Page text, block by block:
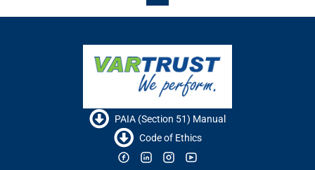
PAIA (Section 51) Manual
Code of Ethics